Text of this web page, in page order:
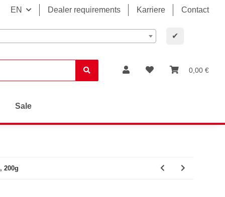
EN Dealer requirements Karriere Contact
✔
0,00 €
Sale
200g